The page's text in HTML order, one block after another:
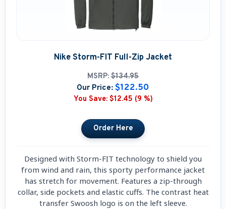
Nike Storm-FIT Full-Zip Jacket
MSRP: $134.95
Our Price: $122.50
You Save: $12.45 (9 %)
Designed with Storm-FIT technology to shield you
from wind and rain, this sporty performance jacket
has stretch for movement. Features a zip-through
collar, side pockets and elastic cuffs. The contrast heat
transfer Swoosh logo is on the left sleeve.